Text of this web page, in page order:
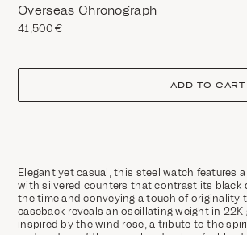
Overseas Chronograph
41,500€
size
ADD TO CART
Elegant yet casual, this steel watch features
with silvered counters that contrast its black
the time and conveying a touch of originality
caseback reveals an oscillating weight in
inspired by the wind rose, a tribute to the